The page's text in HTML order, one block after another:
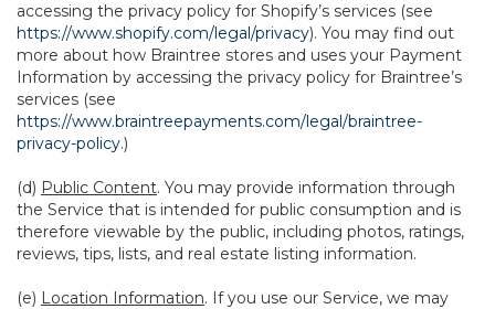
accessing the privacy policy for Shopify’s services (see
https://www.shopify.com/legal/privacy). You may find out
more about how Braintree stores and uses your Payment
Information by accessing the privacy policy for Braintree’s
services (see
https://www.braintreepayments.com/legal/braintree-
privacy-policy.)
(d) Public Content. You may provide information through
the Service that is intended for public consumption and is
therefore viewable by the public, including photos, ratings,
reviews, tips, lists, and real estate listing information.
(e) Location Information. If you use our Service, we may